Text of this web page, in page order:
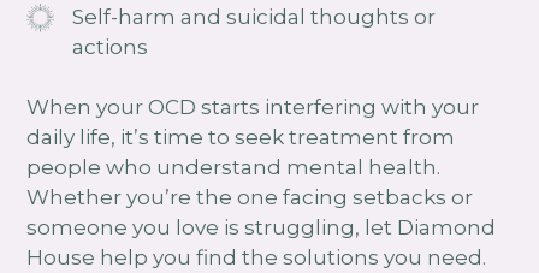
Self-harm and suicidal thoughts or
actions
When your OCD starts interfering with your
daily life, it’s time to seek treatment from
people who understand mental health.
Whether you’re the one facing setbacks or
someone you love is struggling, let Diamond
House help you find the solutions you need.